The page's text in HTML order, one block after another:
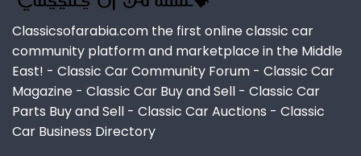
Classicsofarabia.com the first online classic car
community platform and marketplace in the Middle
East! - Classic Car Community Forum - Classic Car
Magazine - Classic Car Buy and Sell - Classic Car
Parts Buy and Sell - Classic Car Auctions - Classic
Car Business Directory